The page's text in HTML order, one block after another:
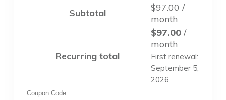
Subtotal
$97.00 /
month
Recurring total
$97.00 /
month
First renewal:
September 5,
2026